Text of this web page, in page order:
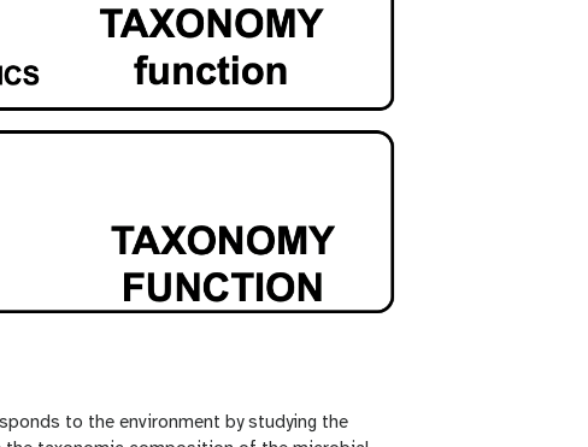
to the environment by studying the